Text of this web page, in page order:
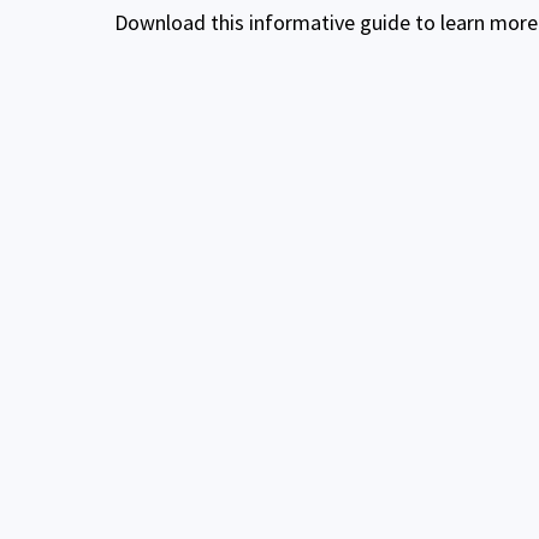
Download this informative guide to learn